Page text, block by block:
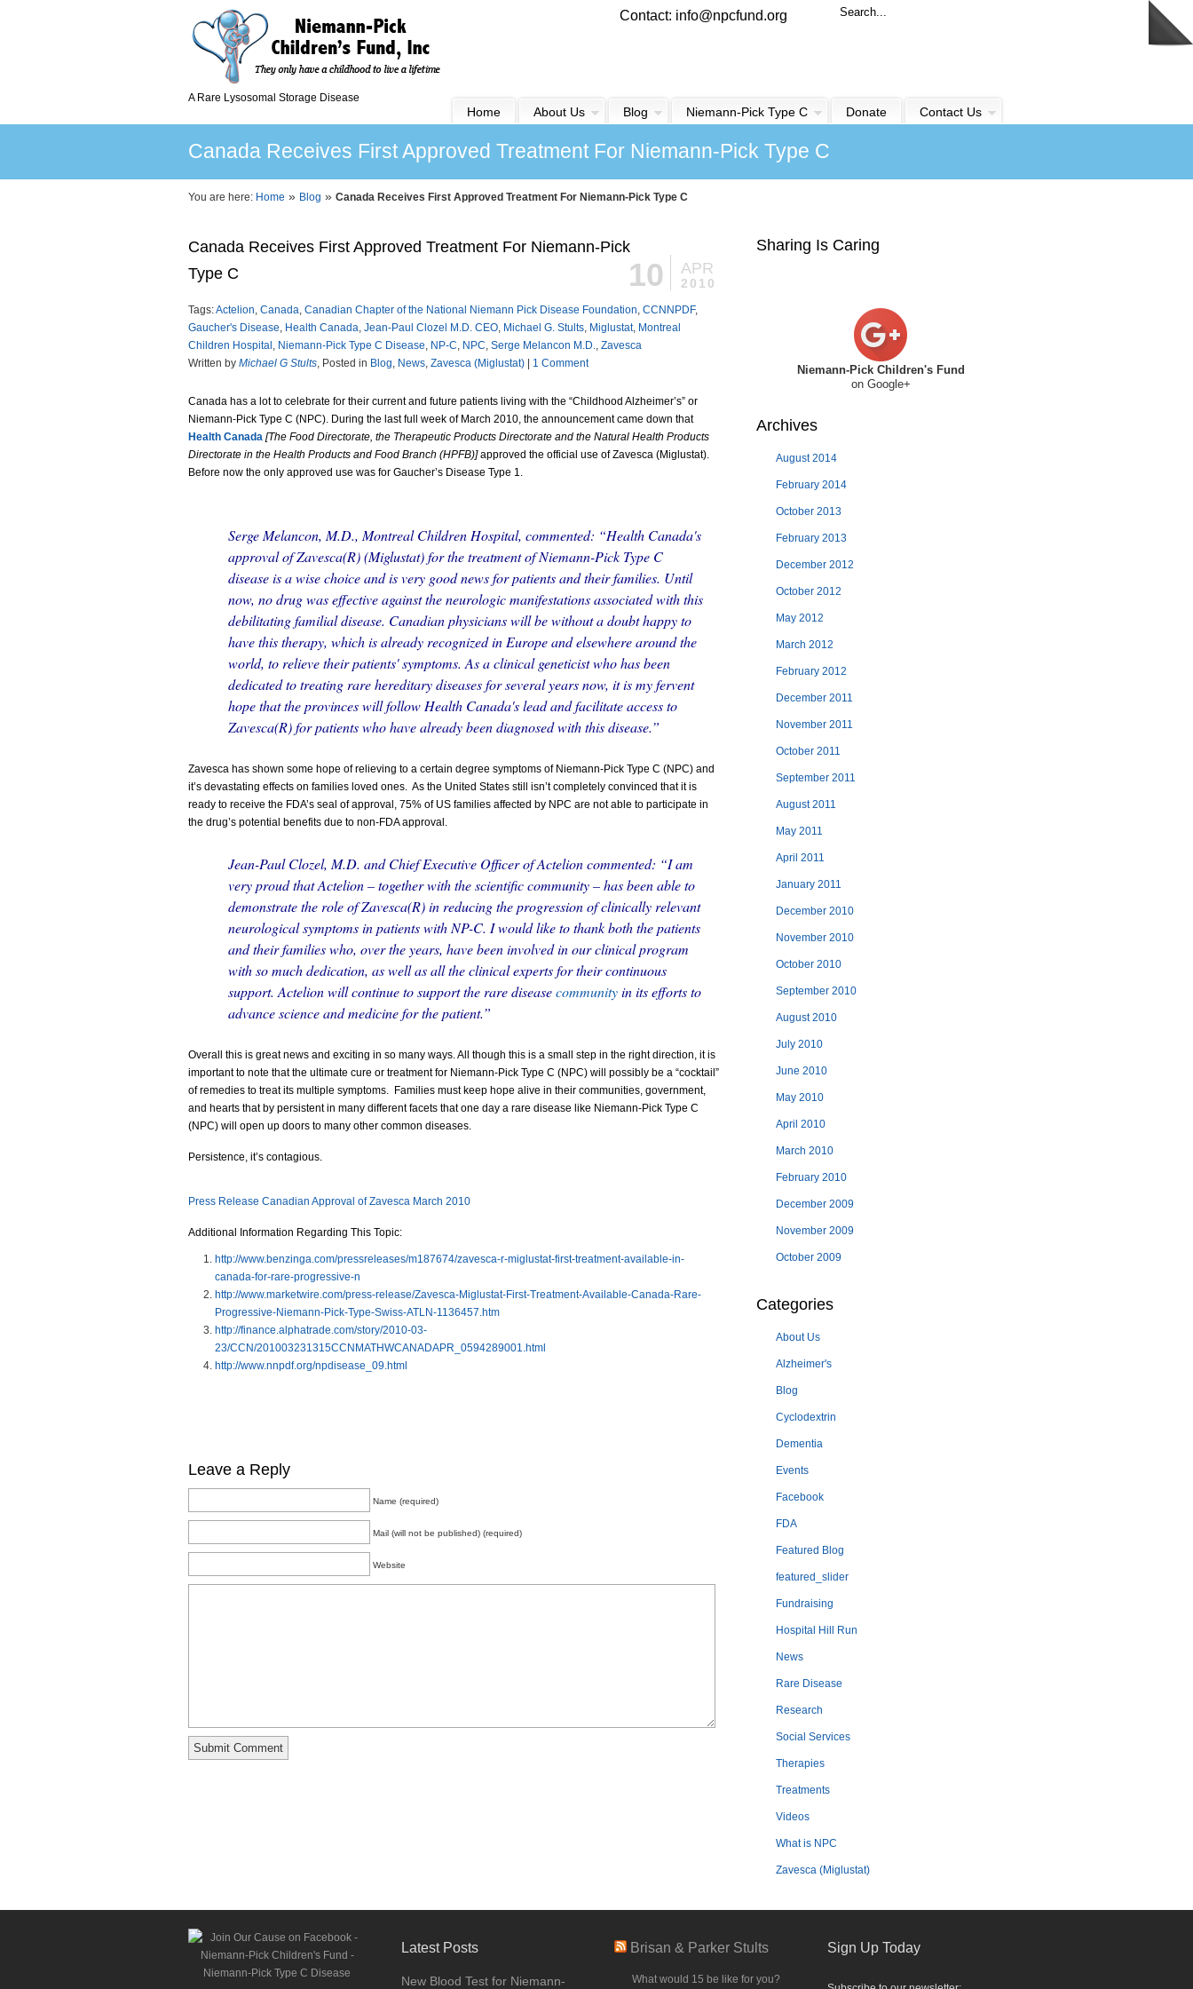
A Rare Lysosomal Storage Disease
Contact: info@npcfund.org
Home About Us Blog Niemann-Pick Type C Donate Contact Us
Canada Receives First Approved Treatment For Niemann-Pick Type C
You are here: Home » Blog » Canada Receives First Approved Treatment For Niemann-Pick Type C
10 APR
2010
Canada Receives First Approved Treatment For Niemann-Pick
Type C
Tags:Actelion, Canada, Canadian Chapter of the National Niemann Pick Disease Foundation, CCNNPDF,
Gaucher's Disease, Health Canada, Jean-Paul Clozel M.D. CEO, Michael G. Stults, Miglustat, Montreal
Children Hospital , Niemann-Pick Type C Disease, NP-C, NPC, Serge Melancon M.D., Zavesca
Written by Michael G Stults, Posted in Blog, News, Zavesca (Miglustat) 1 Comment
Canada has a lot to celebrate for their current and future patients living with the “Childhood Alzheimer’s” or
Niemann-Pick Type C (NPC). During the last full week of March 2010, the announcement came down that
Health Canada [The Food Directorate, the Therapeutic Products Directorate and the Natural Health Products
Directorate in the Health Products and Food Branch (HPFB)]approved the official use of Zavesca (Miglustat).
Before now the only approved use was for Gaucher’s Disease Type 1.
Serge Melancon, M.D., Montreal Children Hospital, commented: “Health Canada's
approval of Zavesca(R) (Miglustat) for the treatment of Niemann-Pick Type C
disease is a wise choice and is very good news for patients and their families. Until
now, no drug was effective against the neurologic manifestations associated with this
debilitating familial disease. Canadian physicians will be without a doubt happy to
have this therapy, which is already recognized in Europe and elsewhere around the
world, to relieve their patients' symptoms. As a clinical geneticist who has been
dedicated to treating rare hereditary diseases for several years now, it is my fervent
hope that the provinces will follow Health Canada's lead and facilitate access to
Zavesca(R) for patients who have already been diagnosed with this disease.”
Zavesca has shown some hope of relieving to a certain degree symptoms of Niemann-Pick Type C (NPC) and
it’s devastating effects on families loved ones. As the United States still isn’t completely convinced that it is
ready to receive the FDA’s seal of approval, 75% of US families affected by NPC are not able to participate in
the drug’s potential benefits due to non-FDA approval.
Jean-PaulClozel, M.D. and Chief Executive Officer of Actelion commented: “I am
very proud that Actelion – together with the scientific community – has been able to
demonstrate the role of Zavesca(R) in reducing the progression of clinically relevant
neurological symptoms in patients with NP-C. I would like to thank both the patients
and their families who, over the years, have been involved in our clinical program
with so much dedication, as well as all the clinical experts for their continuous
support. Actelion will continue to support the rare diseasecommunityin its efforts to
advance science and medicine for the patient.”
Overall this is great news and exciting in so many ways. All though this is a small step in the right direction, it is
important to note that the ultimate cure or treatment for Niemann-Pick Type C (NPC) will possibly be a “cocktail”
of remedies to treat its multiple symptoms. Families must keep hope alive in their communities, government,
and hearts that by persistent in many different facets that one day a rare disease like Niemann-Pick Type C
(NPC) will open up doors to many other common diseases.
Persistence, it’s contagious.
Press Release Canadian Approval of Zavesca March 2010
Additional Information Regarding This Topic:
http://www.benzinga.com/pressreleases/m187674/zavesca-r-miglustat-first-treatment-available-in-
canada-for-rare-progressive-n
http://www.marketwire.com/press-release/Zavesca-Miglustat-First-Treatment-Available-Canada-Rare-
Progressive-Niemann-Pick-Type-Swiss-ATLN-1136457.htm
http://finance.alphatrade.com/story/2010-03-
23/CCN/201003231315CCNMATHWCANADAPR_0594289001.html
http://www.nnpdf.org/npdisease_09.html
Leave a Reply
Name (required)
Mail (will not be published) (required)
Website
Sharing Is Caring
Niemann-Pick Children's Fund
on Google+
Archives
August 2014
February 2014
October 2013
February 2013
December 2012
October 2012
May 2012
March 2012
February 2012
December 2011
November 2011
October 2011
September 2011
August 2011
May 2011
April 2011
January 2011
December 2010
November 2010
October 2010
September 2010
August 2010
July 2010
June 2010
May 2010
April 2010
March 2010
February 2010
December 2009
November 2009
October 2009
Categories
About Us
Alzheimer's
Blog
Cyclodextrin
Dementia
Events
Facebook
FDA
Featured Blog
featured_slider
Fundraising
Hospital Hill Run
News
Rare Disease
Research
Social Services
Therapies
Treatments
Videos
What is NPC
Zavesca (Miglustat)
Latest Posts
New Blood Test for Niemann-
Brisan & Parker Stults
What would 15 be like for you?
Sign Up Today